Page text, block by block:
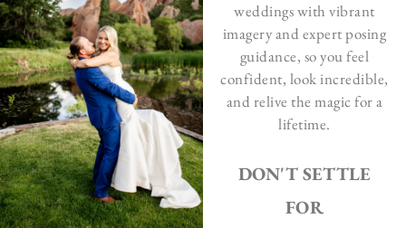
weddings with vibrant
imagery and expert posing
guidance, so you feel
confident, look incredible,
and relive the magic for a
lifetime.
DON'T SETTLE
FOR